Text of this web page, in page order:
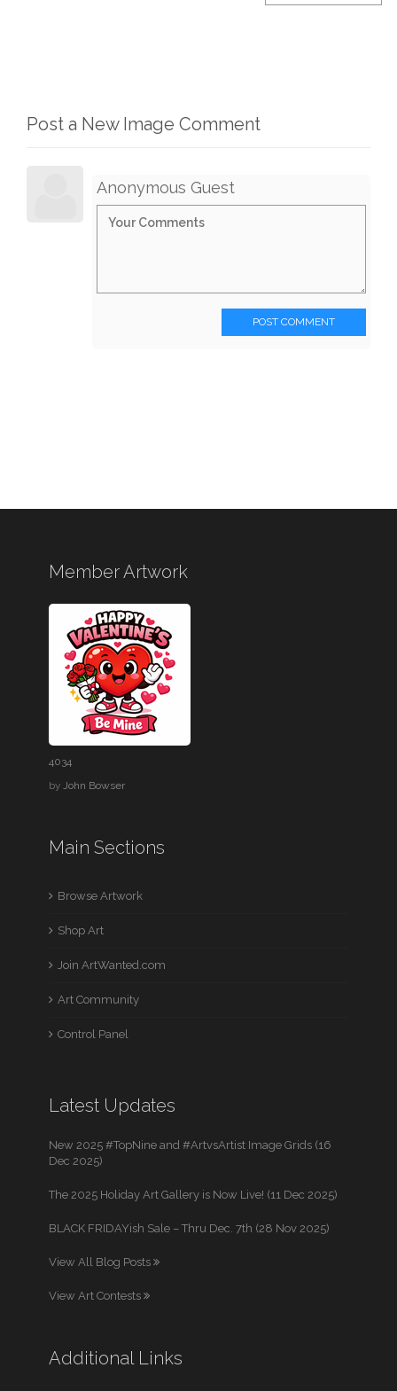
Post a New Image Comment
Anonymous Guest
POST COMMENT
Member Artwork
4034
byJohn Bowser
Main Sections
Browse Artwork
Shop Art
Join ArtWanted.com
Art Community
Control Panel
Latest Updates
New 2025 #TopNine and #ArtvsArtist Image Grids (16
Dec 2025)
The 2025 Holiday Art Gallery is Now Live! (11 Dec 2025)
BLACK FRIDAYish Sale – Thru Dec. 7th (28 Nov 2025)
View All Blog Posts
View Art Contests
Additional Links